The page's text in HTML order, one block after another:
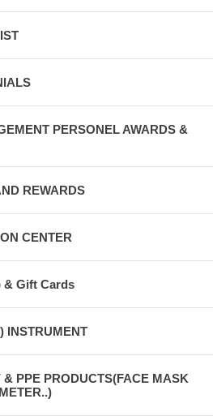
PERSONEL AWARDS &
REWARDS
CENTER
& Gift Cards
INSTRUMENT
PPE PRODUCTS(FACE MASK